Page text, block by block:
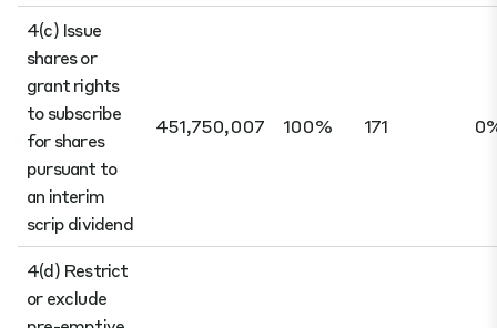
4(c) Issue
shares or
grant rights
to subscribe
for shares
pursuant to
an interim
scrip dividend
451,750,007 100% 171
4(d) Restrict
or exclude